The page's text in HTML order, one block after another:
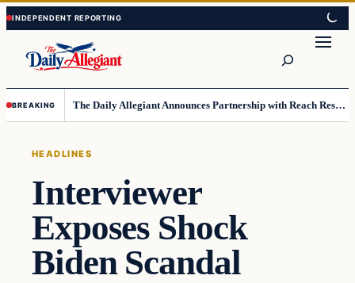
Skip
to
content
Skip
to
content
BREAKING The Daily Allegiant Announces Partnership with Reach Response to Support Audience Communication
HEADLINES
Interviewer
Exposes Shock
Biden Scandal